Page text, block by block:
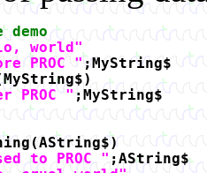
demo
world"
PROC " ;MyString$
PROC " ;MyString$
to PROC " ;AString$